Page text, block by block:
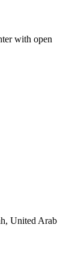
with open
United Arab